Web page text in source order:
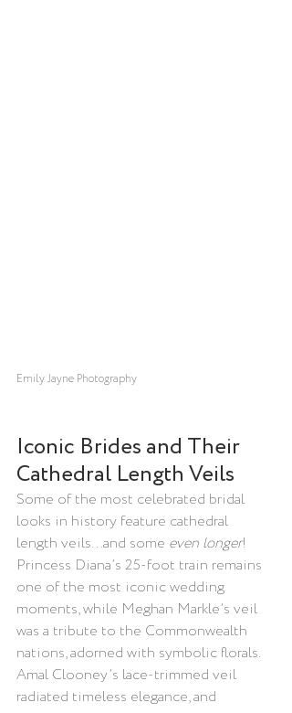
Emily Jayne Photography
Iconic Brides and Their
Cathedral Length Veils
Some of the most celebrated bridal
looks in history feature cathedral
length veils...and some even longer!
Princess Diana’s 25-foot train remains
one of the most iconic wedding
moments, while Meghan Markle’s veil
was a tribute to the Commonwealth
nations, adorned with symbolic florals.
Amal Clooney’s lace-trimmed veil
radiated timeless elegance, and